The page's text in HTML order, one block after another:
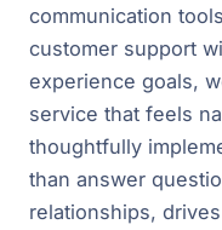
communication
customer support
experience goals,
service that feels
thoughtfully
than answer
relationships,